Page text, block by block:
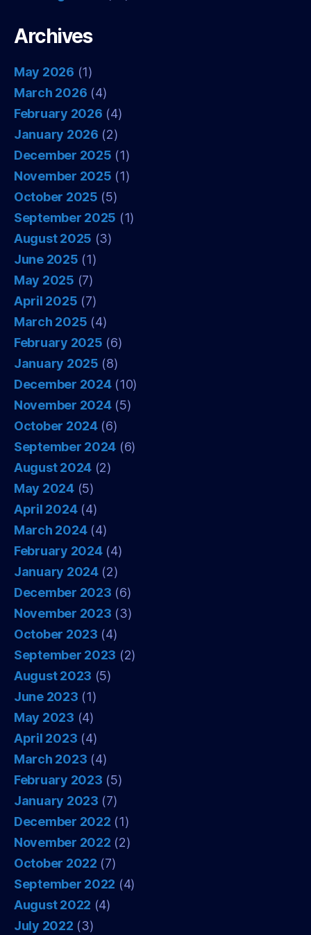
Archives
May 2026 (1)
March 2026 (4)
February 2026 (4)
January 2026 (2)
December 2025 (1)
November 2025 (1)
October 2025 (5)
September 2025 (1)
August 2025 (3)
June 2025 (1)
May 2025 (7)
April 2025 (7)
March 2025 (4)
February 2025 (6)
January 2025 (8)
December 2024(10)
November 2024(5)
October 2024(6)
September 2024 (6)
August 2024 (2)
May 2024(5)
April 2024(4)
March 2024(4)
February 2024(4)
January 2024(2)
December 2023 (6)
November 2023 (3)
October 2023 (4)
September 2023 (2)
August 2023 (5)
June 2023 (1)
May 2023 (4)
April 2023 (4)
March 2023 (4)
February 2023 (5)
January 2023 (7)
December 2022 (1)
November 2022 (2)
October 2022 (7)
September 2022 (4)
August 2022 (4)
July 2022 (3)